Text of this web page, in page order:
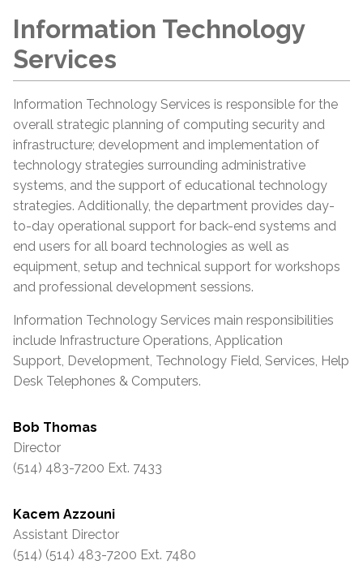
Information Technology
Services
Information Technology Services is responsible for the
overall strategic planning of computing security and
infrastructure; development and implementation of
technology strategies surrounding administrative
systems, and the support of educational technology
strategies. Additionally, the department provides day-
to-day operational support for back-end systems and
end users for all board technologies as well as
equipment, setup and technical support for workshops
and professional development sessions.
Information Technology Services main responsibilities
include Infrastructure Operations, Application
Support, Development, Technology Field, Services, Help
Desk Telephones & Computers.
Bob Thomas
Director
(514) 483-7200 Ext. 7433
Kacem Azzouni
Assistant Director
(514) (514) 483-7200 Ext. 7480